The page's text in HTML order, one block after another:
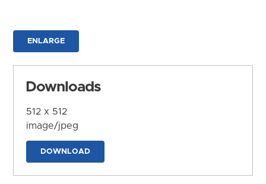
ENLARGE
Downloads
512 x 512
image/jpeg
DOWNLOAD